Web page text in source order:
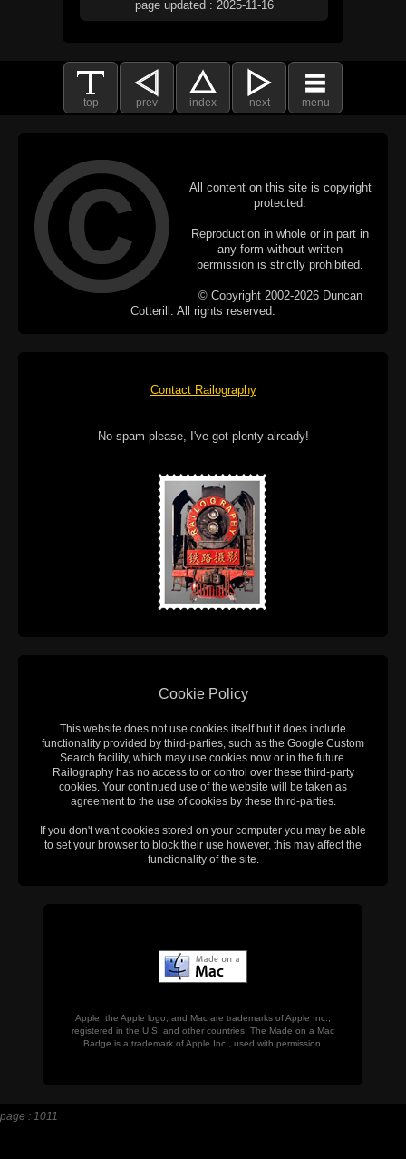
page updated : 2025-11-16
top prev index next menu
All content on this site is copyright
protected.
Reproduction in whole or in part in
any form without written
permission is strictly prohibited.
© Copyright 2002-2026 Duncan
Cotterill. All rights reserved.
Contact Railography
No spam please, I've got plenty already!
Cookie Policy
This website does not use cookies itself but it does include
functionality provided by third-parties, such as the Google Custom
Search facility, which may use cookies now or in the future.
Railography has no access to or control over these third-party
cookies. Your continued use of the website will be taken as
agreement to the use of cookies by these third-parties.
If you don't want cookies stored on your computer you may be able
to set your browser to block their use however, this may affect the
functionality of the site.
Apple, the Apple logo, and Mac are trademarks of Apple Inc.,
registered in the U.S. and other countries. The Made on a Mac
Badge is a trademark of Apple Inc., used with permission.
page : 1011